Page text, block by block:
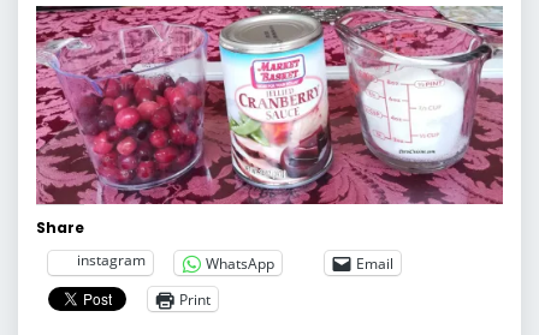
Share
instagram
WhatsApp
Email
Print